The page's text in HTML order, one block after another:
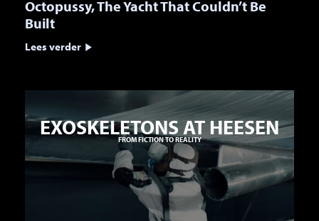
Octopussy, The Yacht That Couldn’t Be
Built
Lees verder
EXOSKELETONS AT HEESEN
FROM FICTION TO REALITY